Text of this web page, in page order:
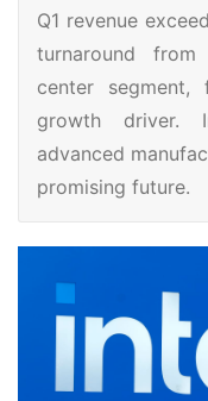
Q1 revenue
turnaround
center
growth driver.
advanced
promising future.